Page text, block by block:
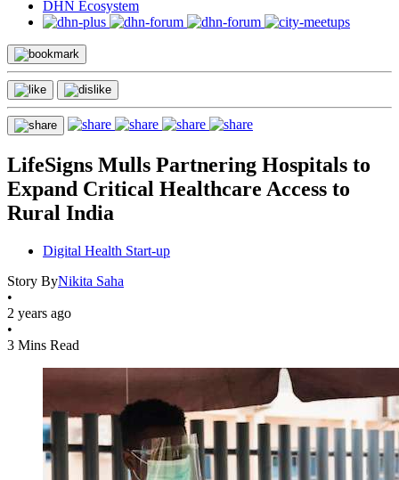
DHN Ecosystem
LifeSigns Mulls Partnering Hospitals to
Expand Critical Healthcare Access to
Rural India
Digital Health Start-up
Story ByNikita Saha
•
2 years ago
•
3 Mins Read